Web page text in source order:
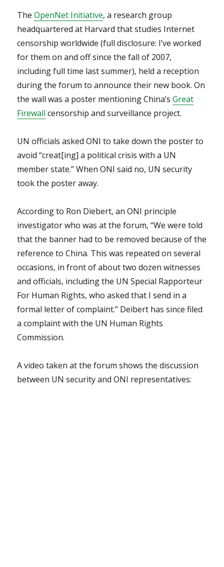
TheOpenNet Initiative, a research group
headquartered at Harvard that studies Internet
censorship worldwide (full disclosure: I’ve worked
for them on and off since the fall of 2007,
including full time last summer), held a reception
during the forum to announce their new book. On
the wall was a poster mentioning China’sGreat
Firewall censorship and surveillance project.
UN officials asked ONI to take down the poster to
avoid “creat[ing] a political crisis with a UN
member state.” When ONI said no, UN security
took the poster away.
According to Ron Diebert, an ONI principle
investigator who was at the forum, “We were told
that the banner had to be removed because of the
reference to China. This was repeated on several
occasions, in front of about two dozen witnesses
and officials, including the UN Special Rapporteur
For Human Rights, who asked that I send in a
formal letter of complaint.” Deibert has since filed
a complaint with the UN Human Rights
Commission.
A video taken at the forum shows the discussion
between UN security and ONI representatives: